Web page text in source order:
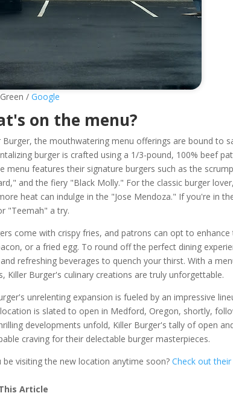
/Google
on the menu?
Burger, the mouthwatering menu offerings are bound to
burger is crafted using a 1/3-pound, 100% beef
menu features their signature burgers such as the
and the fiery "Black Molly." For the classic burger
heat can indulge in the "Jose Mendoza." If you're in
"Teemah" a try.
come with crispy fries, and patrons can opt to
or a fried egg. To round off the perfect dining
refreshing beverages to quench your thirst. With a
Killer Burger's culinary creations are truly unforgettable.
unrelenting expansion is fueled by an impressive
is slated to open in Medford, Oregon, shortly,
developments unfold, Killer Burger's tally of open
craving for their delectable burger masterpieces.
be visiting the new location anytime soon?Check out
Article